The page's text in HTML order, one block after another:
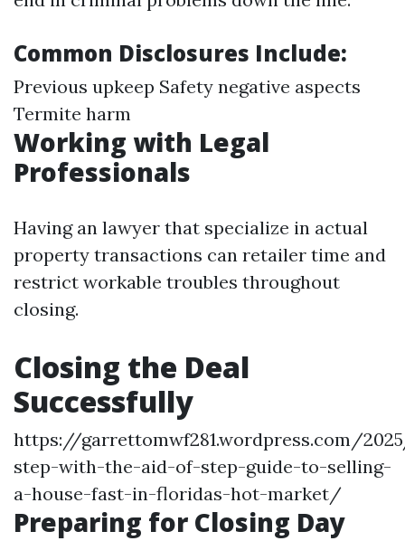
Common Disclosures Include:
Previous upkeep Safety negative aspects
Termite harm
Working with Legal
Professionals
Having an lawyer that specialize in actual
property transactions can retailer time and
restrict workable troubles throughout
closing.
Closing the Deal
Successfully
https://garrettomwf281.wordpress.com/
step-with-the-aid-of-step-guide-to-selling-
a-house-fast-in-floridas-hot-market/
Preparing for Closing Day